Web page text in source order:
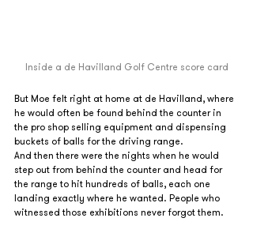
Inside a de Havilland Golf Centre score card
But Moe felt right at home at de Havilland, where
he would often be found behind the counter in
the pro shop selling equipment and dispensing
buckets of balls for the driving range.
And then there were the nights when he would
step out from behind the counter and head for
the range to hit hundreds of balls, each one
landing exactly where he wanted. People who
witnessed those exhibitions never forgot them.